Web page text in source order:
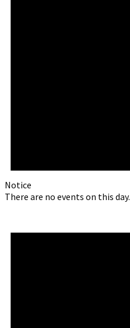
Notice
There are no events on this day.